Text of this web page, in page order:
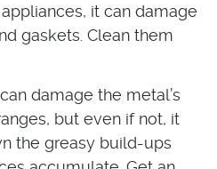
it can damage
gaskets. Clean them
damage the metal’s
but even if not, it
the greasy build-ups